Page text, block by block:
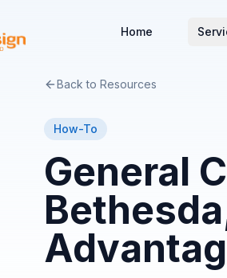
Home
Back to Resources
How-To
General